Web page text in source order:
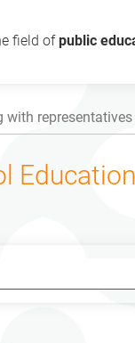
field ofpublic